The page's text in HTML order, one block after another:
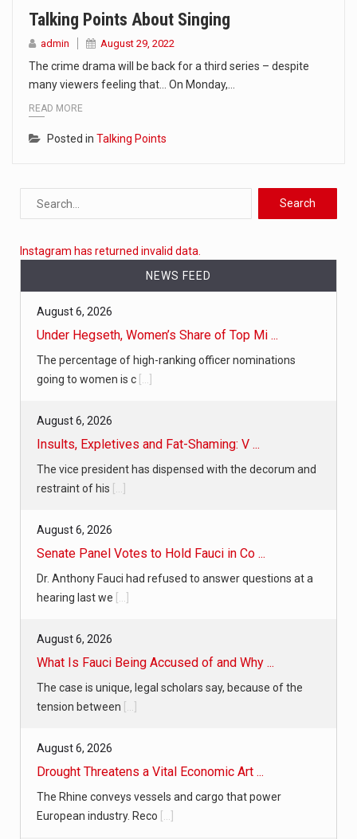
Talking Points About Singing
admin August 29, 2022
The crime drama will be back for a third series – despite
many viewers feeling that… On Monday,…
READ MORE
Posted in Talking Points
Instagram has returned invalid data.
NEWS FEED
August 6, 2026
Under Hegseth, Women’s Share of Top Mi ...
The percentage of high-ranking officer nominations
going to women is c [...]
August 6, 2026
Insults, Expletives and Fat-Shaming: V ...
The vice president has dispensed with the decorum and
restraint of his [...]
August 6, 2026
Senate Panel Votes to Hold Fauci in Co ...
Dr. Anthony Fauci had refused to answer questions at a
hearing last we [...]
August 6, 2026
What Is Fauci Being Accused of and Why ...
The case is unique, legal scholars say, because of the
tension between [...]
August 6, 2026
Drought Threatens a Vital Economic Art ...
The Rhine conveys vessels and cargo that power
European industry. Reco [...]